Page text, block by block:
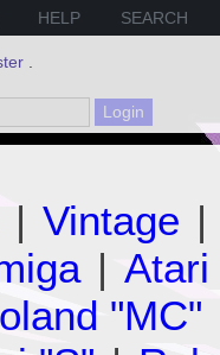
HELP SEARCH
| Vintage |
| Atari
"MC"